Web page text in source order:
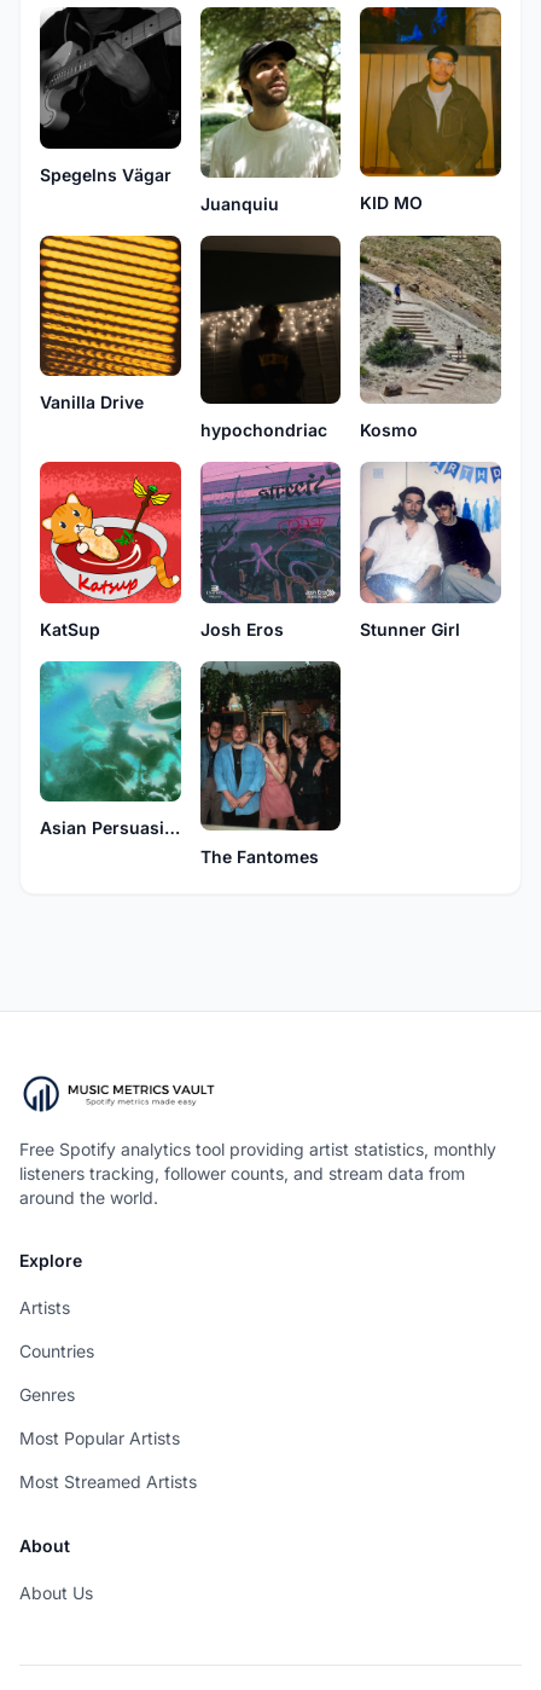
Spegelns Vӓgar
Juanquiu
KID MO
Vanilla Drive
hypochondriac
Kosmo
KatSup Josh Eros Stunner Girl
Asian Persuasion
The Fantomes
Free Spotify analytics tool providing artist statistics, monthly
listeners tracking, follower counts, and stream data from
around the world.
Explore
Artists
Countries
Genres
Most Popular Artists
Most Streamed Artists
About
About Us